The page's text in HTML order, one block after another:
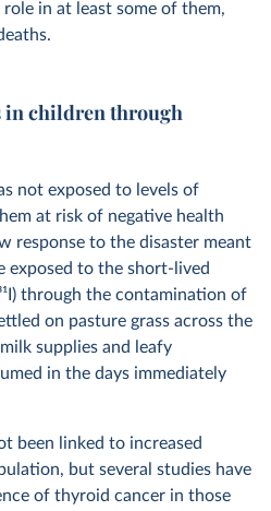
in at least some of them,
in children through
not exposed to levels of
at risk of negative health
response to the disaster meant
exposed to the short-lived
I) through the contamination of
on pasture grass across the
supplies and leafy
in the days immediately
been linked to increased
but several studies have
of thyroid cancer in those